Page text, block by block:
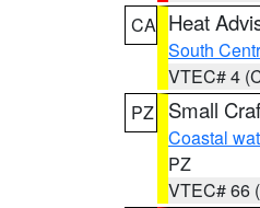
CA Heat
South
VTEC# 4
PZ
Small
Coastal
PZ
VTEC# 66